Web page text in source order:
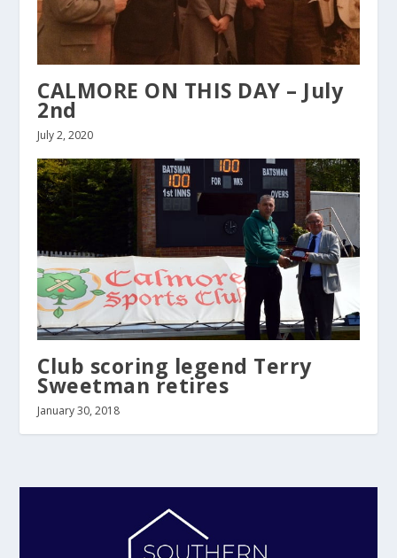
CALMORE ON THIS DAY – July
2nd
July 2, 2020
Club scoring legend Terry
Sweetman retires
January 30, 2018